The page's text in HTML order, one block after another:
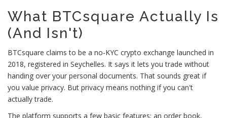
What BTCsquare Actually Is
(And Isn't)
BTCsquare claims to be a no-KYC crypto exchange launched in
2018, registered in Seychelles. It says it lets you trade without
handing over your personal documents. That sounds great if
you value privacy. But privacy means nothing if you can't
actually trade.
The platform supports a few basic features: an order book,